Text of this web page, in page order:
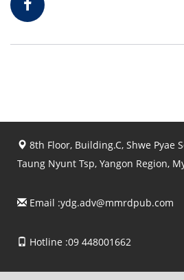
8th Floor, Building.C, Shwe Pyae
Taung Nyunt Tsp, Yangon Region,
Email :ydg.adv@mmrdpub.com
Hotline :09 448001662